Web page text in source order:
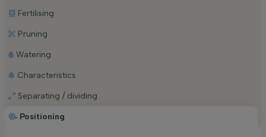
Positioning
Fertilising
Pruning
Watering
Characteristics
Separating / dividing